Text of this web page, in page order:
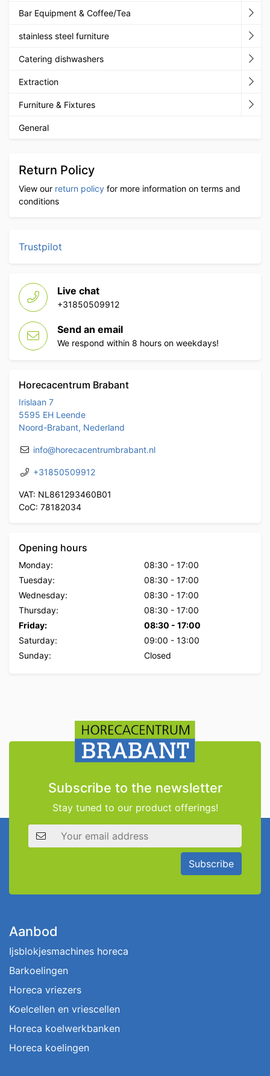
Bar Equipment & Coffee/Tea
stainless steel furniture
Catering dishwashers
Extraction
Furniture & Fixtures
General
Return Policy
View our return policy for more information on terms and
conditions
Trustpilot
Live chat
+31850509912
Send an email
We respond within 8 hours on weekdays!
Horecacentrum Brabant
Irislaan 7
5595 EH Leende
Noord-Brabant, Nederland
info@horecacentrumbrabant.nl
+31850509912
VAT: NL861293460B01
CoC: 78182034
Opening hours
Monday: 08:30 - 17:00
Tuesday:
08:30 - 17:00
Wednesday:
08:30 - 17:00
Thursday:
08:30 - 17:00
Friday:
08:30 - 17:00
Saturday:
09:00 - 13:00
Sunday:
Closed
Subscribe to the newsletter
Stay tuned to our product offerings!
Email address
Subscribe
Aanbod
Ijsblokjesmachines horeca
Barkoelingen
Horeca vriezers
Koelcellen en vriescellen
Horeca koelwerkbanken
Horeca koelingen